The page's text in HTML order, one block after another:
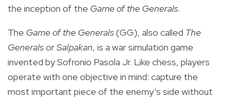
the inception of the Game of the Generals.
The Game of the Generals(GG), also called The
GeneralsorSalpakan, is a war simulation game
invented by Sofronio Pasola Jr. Like chess, players
operate with one objective in mind: capture the
most important piece of the enemy’s side without